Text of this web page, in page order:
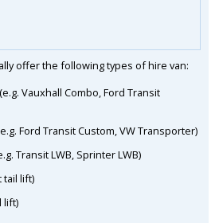
offer the following types of hire van:
Vauxhall Combo, Ford Transit
Ford Transit Custom, VW Transporter)
Transit LWB, Sprinter LWB)
tail lift)
lift)